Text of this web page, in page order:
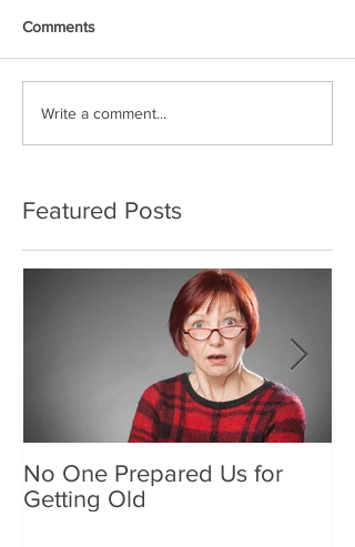
Comments
Write a comment...
Featured Posts
No One Prepared Us for
Getting Old